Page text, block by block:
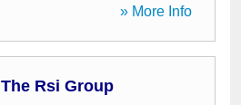
» More Info
The Rsi Group